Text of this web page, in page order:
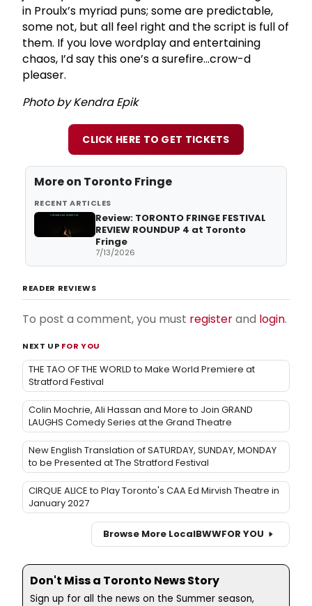
in Proulx’s myriad puns; some are predictable,
some not, but all feel right and the script is full of
them. If you love wordplay and entertaining
chaos, I’d say this one’s a surefire…crow-d
pleaser.
Photo by Kendra Epik
CLICK HERE TO GET TICKETS
More on Toronto Fringe
RECENT ARTICLES
Review: TORONTO FRINGE FESTIVAL
REVIEW ROUNDUP 4 at Toronto
Fringe
7/13/2026
READER REVIEWS
To post a comment, you must registerand login.
NEXT UP FOR YOU
THE TAO OF THE WORLD to Make World Premiere at
Stratford Festival
Colin Mochrie, Ali Hassan and More to Join GRAND
LAUGHS Comedy Series at the Grand Theatre
New English Translation of SATURDAY, SUNDAY, MONDAY
to be Presented at The Stratford Festival
CIRQUE ALICE to Play Toronto's CAA Ed Mirvish Theatre in
January 2027
Browse More LocalBWWFOR YOU
Don't Miss a Toronto News Story
Sign up for all the news on the Summer season,